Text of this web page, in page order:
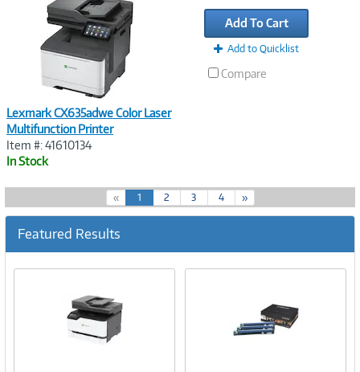
Lexmark CX635adwe Color Laser
Multifunction Printer
Item #: 41610134
In Stock
Add To Cart
Add to Quicklist
Compare
« 1(
c
r
e
2 3 4 »
Featured Results